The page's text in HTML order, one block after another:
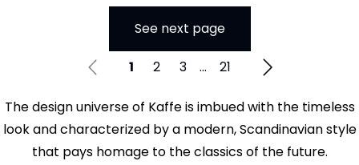
See next page
1 2 3 ... 21
The design universe of Kaffe is imbued with the timeless
look and characterized by a modern, Scandinavian style
that pays homage to the classics of the future.